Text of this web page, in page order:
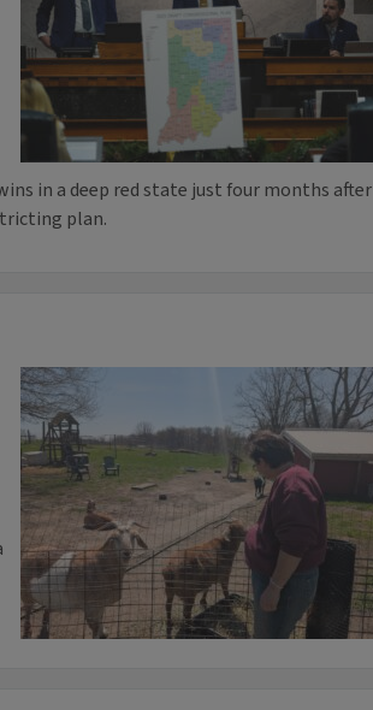
in a deep red state just four months after
plan.